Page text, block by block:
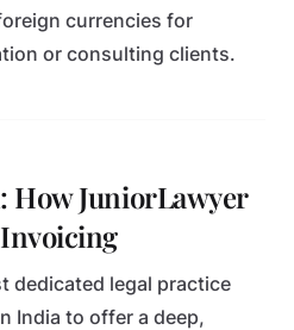
currencies for
or consulting clients.
How JuniorLawyer
dedicated legal practice
India to offer a deep,